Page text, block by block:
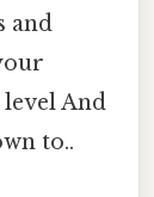
and
And
to..